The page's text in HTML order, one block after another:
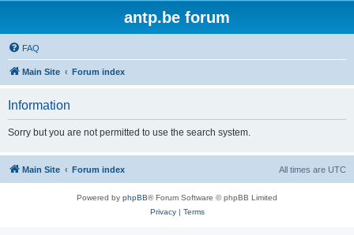
antp.be forum
FAQ
Main Site Forum index
Information
Sorry but you are not permitted to use the search system.
Main Site Forum index All times are UTC
Powered by phpBB® Forum Software © phpBB Limited
Privacy| Terms